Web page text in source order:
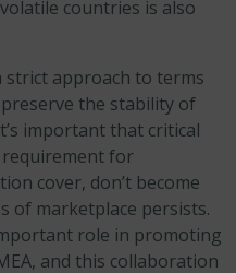
countries is also
strict approach to terms
the stability of
important that critical
requirement for
cover, don’t become
of marketplace persists.
role in promoting
and this collaboration